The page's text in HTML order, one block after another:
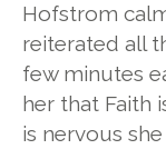
Hofstrom
reiterated all
few minutes
her that Faith
is nervous